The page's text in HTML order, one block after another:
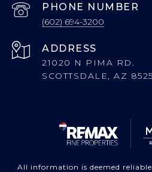
PHONE NUMBER
(602) 694-3200
ADDRESS
21020 N PIMA RD.
SCOTTSDALE, AZ
All information is deemed